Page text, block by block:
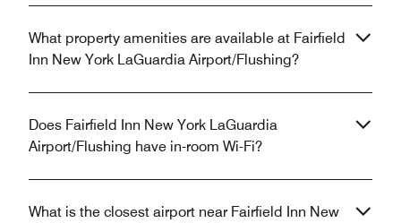
What property amenities are available at Fairfield
Inn New York LaGuardia Airport/Flushing?
Does Fairfield Inn New York LaGuardia
Airport/Flushing have in-room Wi-Fi?
What is the closest airport near Fairfield Inn New